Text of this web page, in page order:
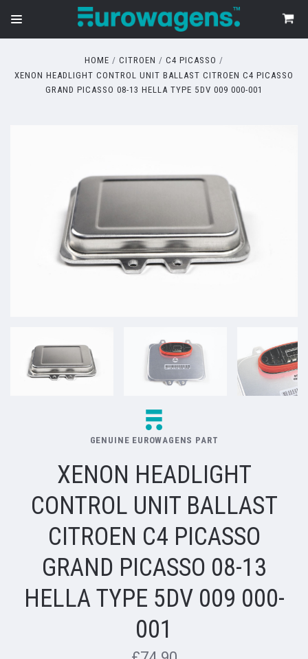
HOME CITROEN
C4 PICASSO
XENON HEADLIGHT CONTROL UNIT BALLAST CITROEN C4 PICASSO
GRAND PICASSO 08-13 HELLA TYPE 5DV 009 000-001
GENUINE EUROWAGENS PART
XENON HEADLIGHT
CONTROL UNIT BALLAST
CITROEN C4 PICASSO
GRAND PICASSO 08-13
HELLA TYPE 5DV 009 000-
001